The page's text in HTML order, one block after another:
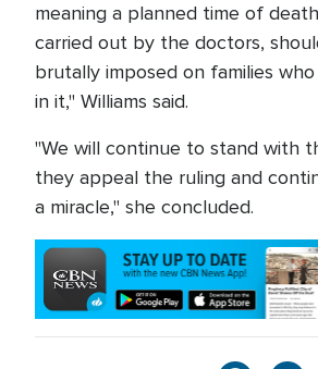
meaning a planned time of
carried out by the doctors,
brutally imposed on families
in it," Williams said.
"We will continue to stand with
they appeal the ruling and
a miracle," she concluded.